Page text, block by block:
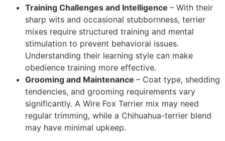
Training Challenges and Intelligence – With their
sharp wits and occasional stubbornness, terrier
mixes require structured training and mental
stimulation to prevent behavioral issues.
Understanding their learning style can make
obedience training more effective.
Grooming and Maintenance – Coat type, shedding
tendencies, and grooming requirements vary
significantly. A Wire Fox Terrier mix may need
regular trimming, while a Chihuahua-terrier blend
may have minimal upkeep.